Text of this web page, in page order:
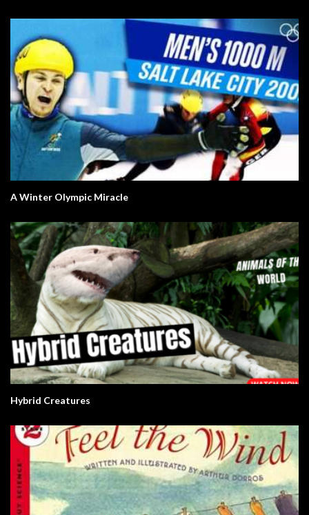
A Winter Olympic Miracle
Hybrid Creatures